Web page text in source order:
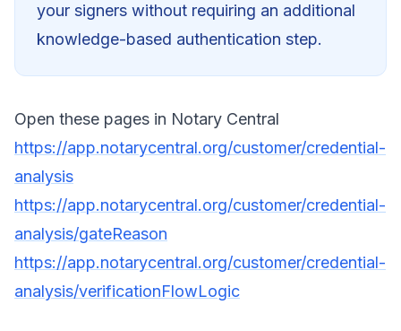
your signers without requiring an additional
knowledge-based authentication step.
Open these pages in Notary Central
https://app.notarycentral.org/customer/credential-
analysis
https://app.notarycentral.org/customer/credential-
analysis/gateReason
https://app.notarycentral.org/customer/credential-
analysis/verificationFlowLogic